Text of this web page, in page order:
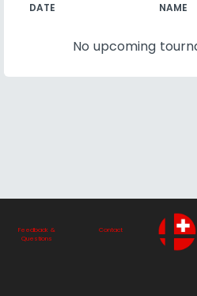
DATE NAME
No upcoming
Feedback &
Questions
Contact